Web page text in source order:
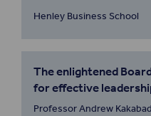
Henley Business School
The enlightened
for effective
Professor Andrew